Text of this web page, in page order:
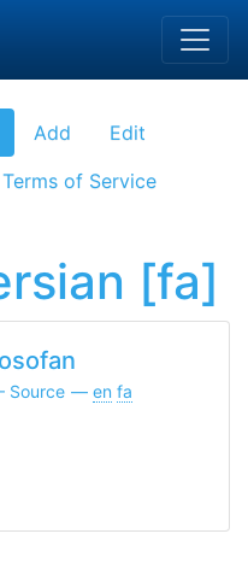
Add
Edit
Terms of Service
[fa]
Source en fa